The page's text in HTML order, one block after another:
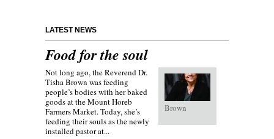
LATEST NEWS
Food for the soul
Brown
Not long ago, the Reverend Dr.
Tisha Brown was feeding
people’s bodies with her baked
goods at the Mount Horeb
Farmers Market. Today, she’s
feeding their souls as the newly
installed pastor at...